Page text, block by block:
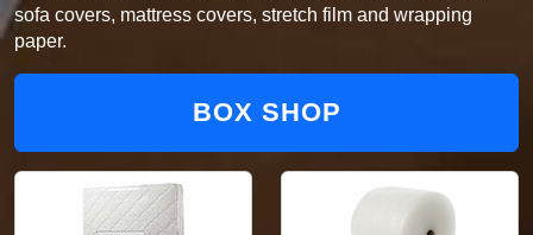
sofa covers, mattress covers, stretch film and wrapping
paper.
BOX SHOP